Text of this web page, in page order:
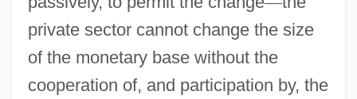
private sector cannot change the size
of the monetary base without the
cooperation of, and participation by, the